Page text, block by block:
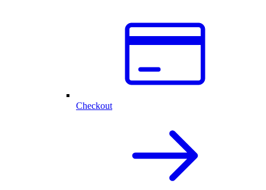
Checkout